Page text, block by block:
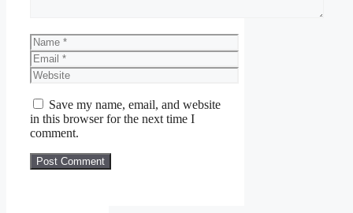
Name
Email
Website
Save my name, email, and website
in this browser for the next time I
comment.